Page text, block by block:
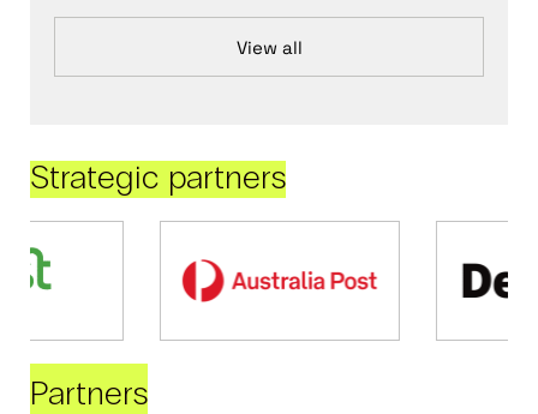
View all
Strategic partners
Partners